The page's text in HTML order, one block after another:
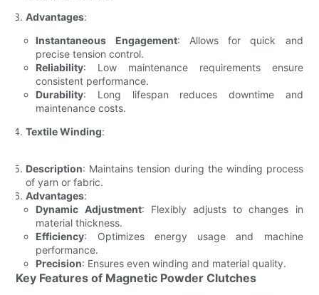
Advantages:
Instantaneous Engagement: Allows for quick and
precise tension control.
Reliability: Low maintenance requirements ensure
consistent performance.
Durability: Long lifespan reduces downtime and
maintenance costs.
Textile Winding:
Description: Maintains tension during the winding process
of yarn or fabric.
Advantages:
Dynamic Adjustment: Flexibly adjusts to changes in
material thickness.
Efficiency: Optimizes energy usage and machine
performance.
Precision: Ensures even winding and material quality.
Key Features of Magnetic Powder Clutches